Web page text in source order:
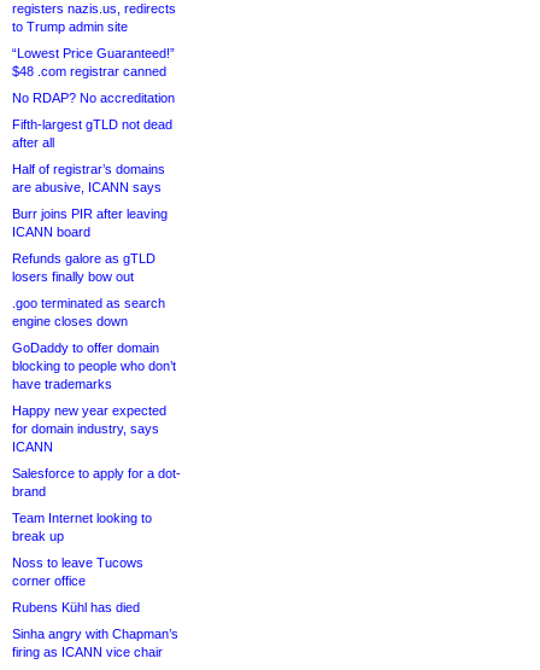
registers nazis.us, redirects
to Trump admin site
“Lowest Price Guaranteed!”
$48 .com registrar canned
No RDAP? No accreditation
Fifth-largest gTLD not dead
after all
Half of registrar’s domains
are abusive, ICANN says
Burr joins PIR after leaving
ICANN board
Refunds galore as gTLD
losers finally bow out
.goo terminated as search
engine closes down
GoDaddy to offer domain
blocking to people who don’t
have trademarks
Happy new year expected
for domain industry, says
ICANN
Salesforce to apply for a dot-
brand
Team Internet looking to
break up
Noss to leave Tucows
corner office
Rubens Kühl has died
Sinha angry with Chapman’s
firing as ICANN vice chair